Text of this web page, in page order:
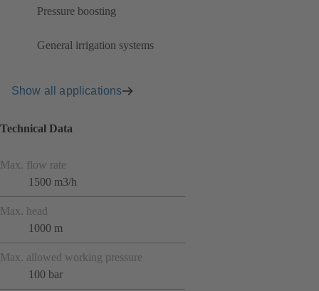
Pressure boosting
General irrigation systems
Show all applications
Technical Data
Max. flow rate
1500 m3/h
Max. head
1000 m
Max. allowed working pressure
100 bar